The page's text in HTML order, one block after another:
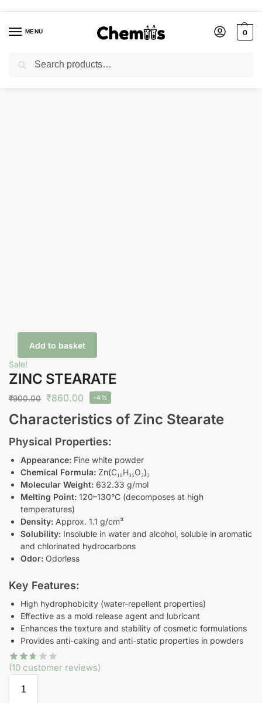
MENU 0
Home Applications Construction Chemicals
Add to basket
Sale!
ZINC STEARATE
₹900.00 ₹860.00 -4%
Characteristics of Zinc Stearate
Physical Properties:
Appearance: Fine white powder
Chemical Formula: Zn(C₁₈H₃₅O₂)₂
Molecular Weight: 632.33 g/mol
Melting Point: 120–130°C (decomposes at high
temperatures)
Density: Approx. 1.1 g/cm³
Solubility: Insoluble in water and alcohol, soluble in aromatic
and chlorinated hydrocarbons
Odor: Odorless
Key Features:
High hydrophobicity (water-repellent properties)
Effective as a mold release agent and lubricant
Enhances the texture and stability of cosmetic formulations
Provides anti-caking and anti-static properties in powders
(10 customer reviews)